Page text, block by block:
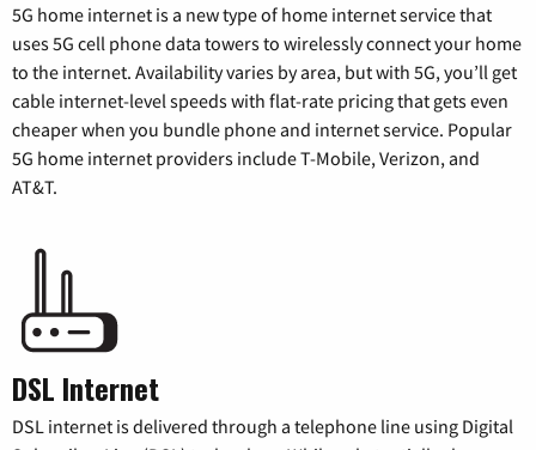
5G home internet is a new type of home internet service that
uses 5G cell phone data towers to wirelessly connect your home
to the internet. Availability varies by area, but with 5G, you’ll get
cable internet-level speeds with flat-rate pricing that gets even
cheaper when you bundle phone and internet service. Popular
5G home internet providers include T-Mobile, Verizon, and
AT&T.
DSL Internet
DSL internet is delivered through a telephone line using Digital